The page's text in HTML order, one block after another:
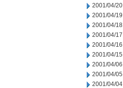
2001/04/20
2001/04/19
2001/04/18
2001/04/17
2001/04/16
2001/04/15
2001/04/06
2001/04/05
2001/04/04